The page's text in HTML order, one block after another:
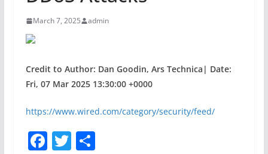
March 7, 2025 admin
Credit to Author: Dan Goodin, Ars Technica| Date:
Fri, 07 Mar 2025 13:30:00 +0000
https://www.wired.com/category/security/feed/
F T S